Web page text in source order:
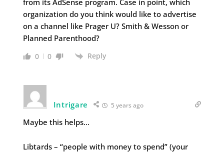
from its AdSense program. Case in point, which
organization do you think would like to advertise
on a channel like Prager U? Smith & Wesson or
Planned Parenthood?
0 0 Reply
Intrigare 5 years ago
Maybe this helps…
Libtards – “people with money to spend” (your